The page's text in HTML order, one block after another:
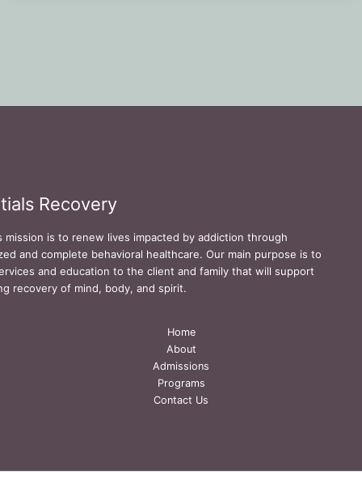
Recovery
mission is to renew lives impacted by addiction through
and complete behavioral healthcare. Our main purpose is to
and education to the client and family that will support
recovery of mind, body, and spirit.
Home
About
Admissions
Programs
Contact Us